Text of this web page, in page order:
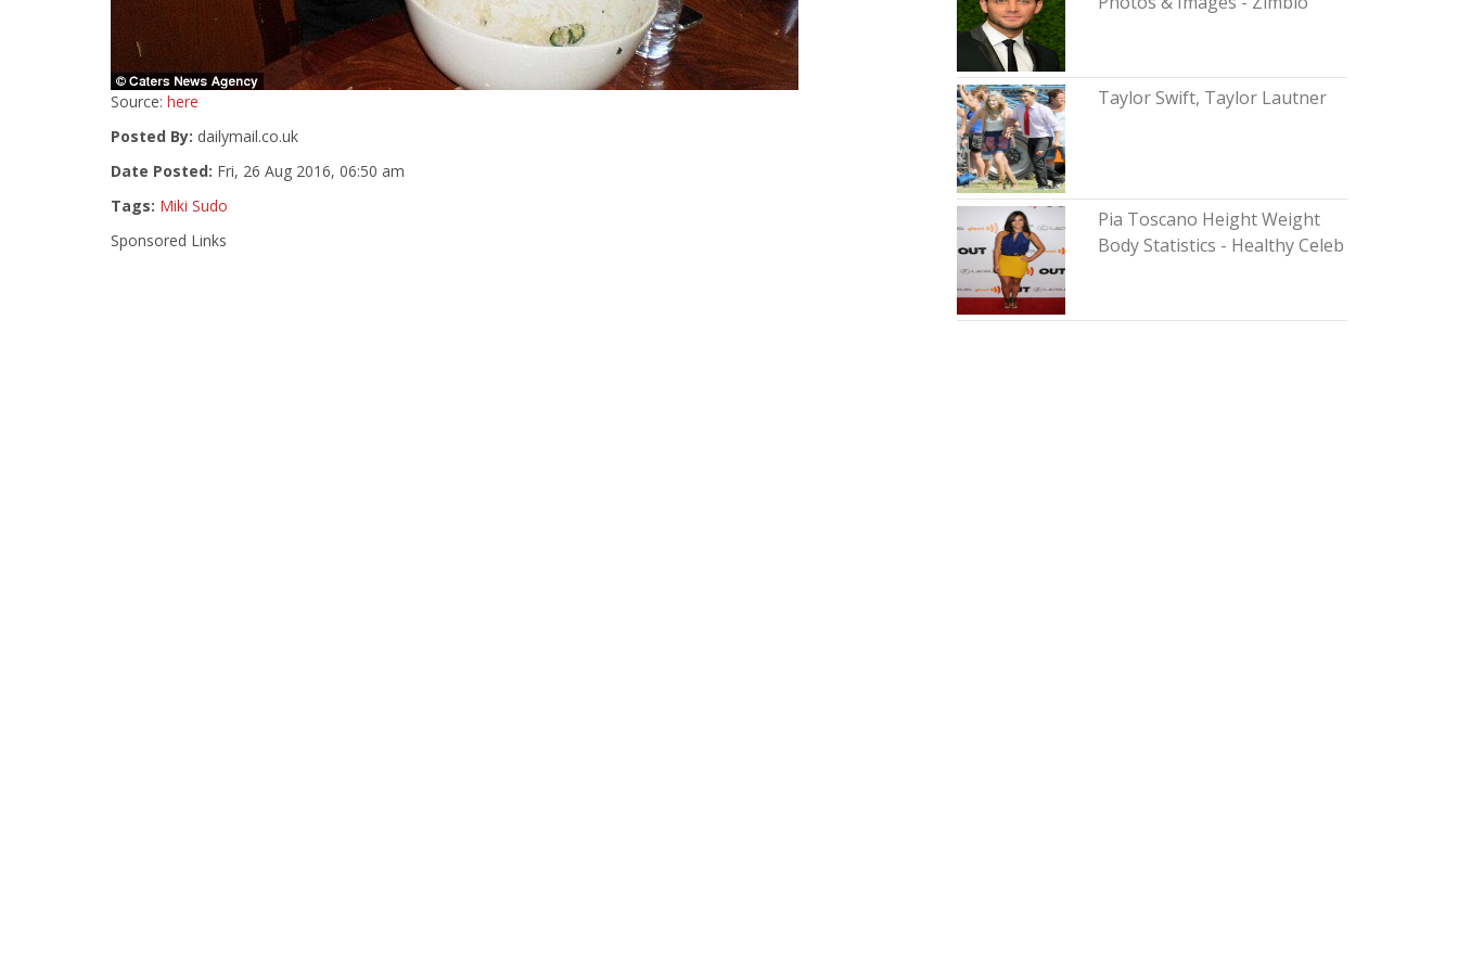
Source: here
Posted By: dailymail.co.uk
Date Posted: Fri, 26 Aug 2016, 06:50 am
Tags: Miki Sudo
Sponsored Links
Taylor Swift, Taylor Lautner
Pia Toscano Height Weight
Body Statistics - Healthy Celeb